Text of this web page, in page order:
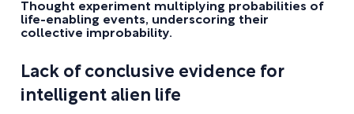
Thought experiment multiplying probabilities of
life-enabling events, underscoring their
collective improbability.
Lack of conclusive evidence for
intelligent alien life